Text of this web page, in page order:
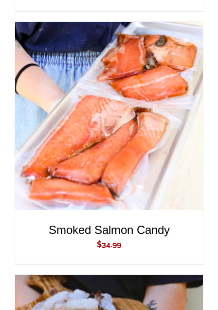
ADD TO CART
/
DETAILS
Smoked Salmon Candy
$34.99